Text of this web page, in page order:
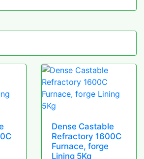
Dense Castable
Refractory 1600C
Furnace, forge
Lining 5Kg